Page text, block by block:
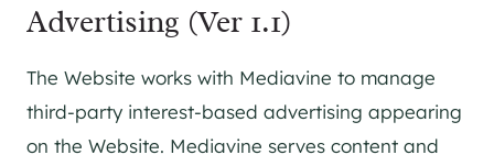
Advertising (Ver 1.1)
The Website works with Mediavine to manage
third-party interest-based advertising appearing
on the Website. Mediavine serves content and